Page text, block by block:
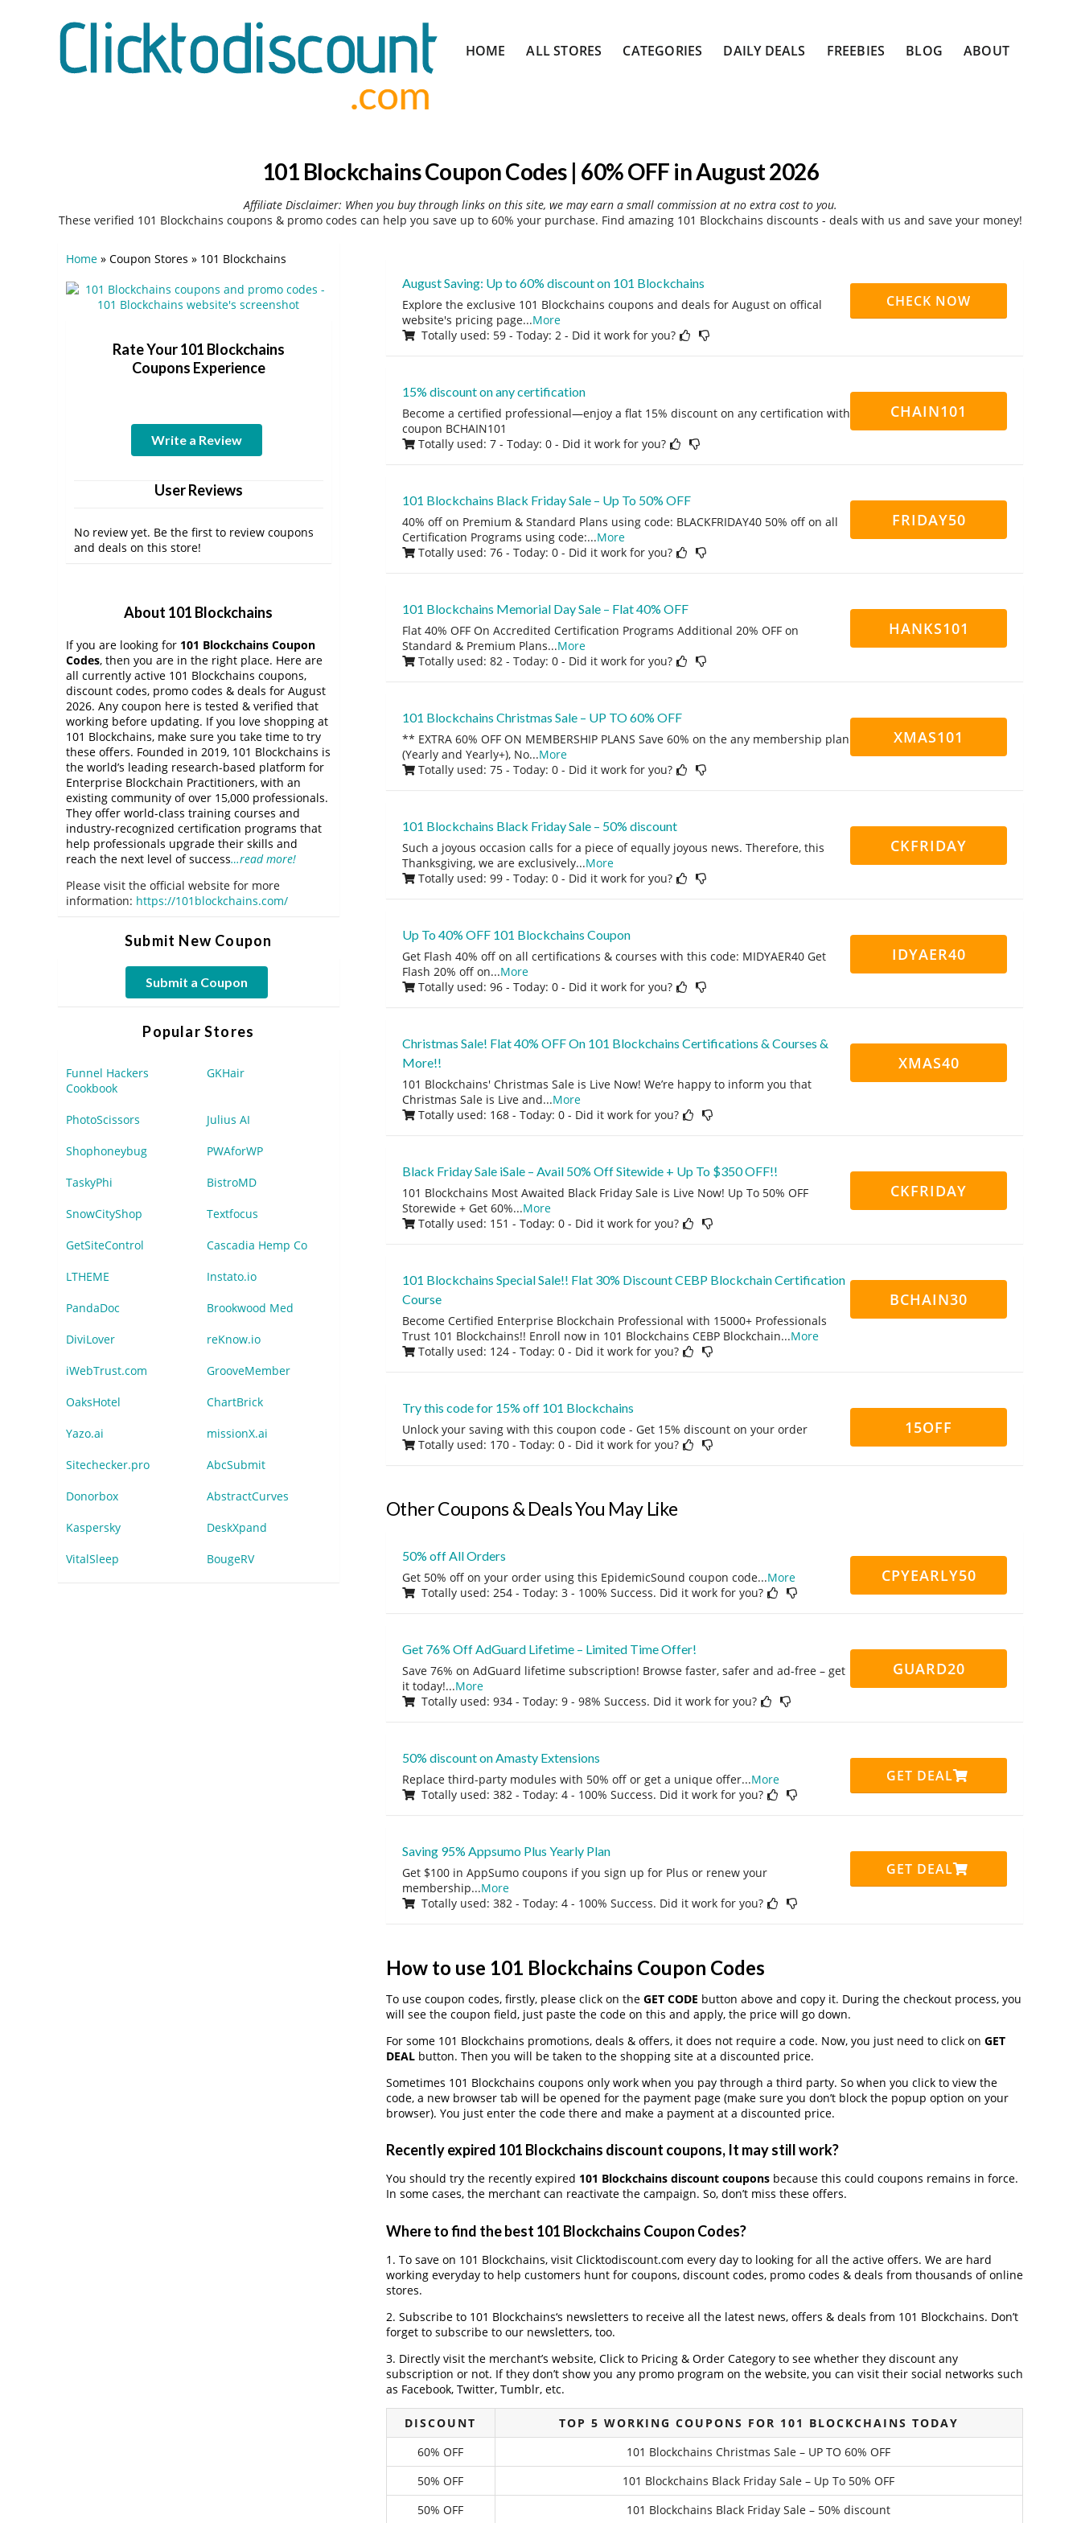
to
HOME ALL STORES CATEGORIES DAILY DEALS FREEBIES BLOG ABOUT
101 Blockchains Coupon Codes | 60% OFF in August 2026
Affiliate Disclaimer: When you buy through links on this site, we may earn a small commission at no extra cost to you.
These verified 101 Blockchains coupons & promo codes can help you save up to 60% your purchase. Find amazing 101 Blockchains discounts - deals with us and save your money!
August Saving: Up to 60% discount on 101 Blockchains
Explore the exclusive 101 Blockchains coupons and deals for August on offical
website's pricing page...More
Totally used: 59 - Today: 2 - Did it work for you?
CHECK NOW
15% discount on any certification
Become a certified professional—enjoy a flat 15% discount on any certification with
coupon BCHAIN101
Totally used: 7 - Today: 0 - Did it work for you?
CHAIN101
101 Blockchains Black Friday Sale – Up To 50% OFF
40% off on Premium & Standard Plans using code: BLACKFRIDAY40 50% off on all
Certification Programs using code:...More
Totally used: 76 - Today: 0 - Did it work for you?
FRIDAY50
101 Blockchains Memorial Day Sale – Flat 40% OFF
Flat 40% OFF On Accredited Certification Programs Additional 20% OFF on
Standard & Premium Plans...More
Totally used: 82 - Today: 0 - Did it work for you?
HANKS101
101 Blockchains Christmas Sale – UP TO 60% OFF
** EXTRA 60% OFF ON MEMBERSHIP PLANS Save 60% on the any membership plan
(Yearly and Yearly+), No...More
Totally used: 75 - Today: 0 - Did it work for you?
XMAS101
101 Blockchains Black Friday Sale – 50% discount
Such a joyous occasion calls for a piece of equally joyous news. Therefore, this
Thanksgiving, we are exclusively...More
Totally used: 99 - Today: 0 - Did it work for you?
CKFRIDAY
Up To 40% OFF 101 Blockchains Coupon
Get Flash 40% off on all certifications & courses with this code: MIDYAER40 Get
Flash 20% off on...More
Totally used: 96 - Today: 0 - Did it work for you?
IDYAER40
Christmas Sale! Flat 40% OFF On 101 Blockchains Certifications & Courses &
More!!
101 Blockchains' Christmas Sale is Live Now! We’re happy to inform you that
Christmas Sale is Live and...More
Totally used: 168 - Today: 0 - Did it work for you?
XMAS40
Black Friday Sale iSale – Avail 50% Off Sitewide + Up To $350 OFF!!
101 Blockchains Most Awaited Black Friday Sale is Live Now! Up To 50% OFF
Storewide + Get 60%...More
Totally used: 151 - Today: 0 - Did it work for you?
CKFRIDAY
101 Blockchains Special Sale!! Flat 30% Discount CEBP Blockchain Certification
Course
Become Certified Enterprise Blockchain Professional with 15000+ Professionals
Trust 101 Blockchains!! Enroll now in 101 Blockchains CEBP Blockchain...More
Totally used: 124 - Today: 0 - Did it work for you?
BCHAIN30
Try this code for 15% off 101 Blockchains
Unlock your saving with this coupon code - Get 15% discount on your order
Totally used: 170 - Today: 0 - Did it work for you?
15OFF
Other Coupons & Deals You May Like
50% off All Orders
Get 50% off on your order using this EpidemicSound coupon code...More
Totally used: 254 - Today: 3 - 100% Success. Did it work for you?
CPYEARLY50
Get 76% Off AdGuard Lifetime – Limited Time Offer!
Save 76% on AdGuard lifetime subscription! Browse faster, safer and ad-free – get
it today!...More
Totally used: 934 - Today: 9 - 98% Success. Did it work for you?
GUARD20
50% discount on Amasty Extensions
Replace third-party modules with 50% off or get a unique offer...More
Totally used: 382 - Today: 4 - 100% Success. Did it work for you?
GET DEAL
Saving 95% Appsumo Plus Yearly Plan
Get $100 in AppSumo coupons if you sign up for Plus or renew your
membership...More
Totally used: 382 - Today: 4 - 100% Success. Did it work for you?
GET DEAL
How to use 101 Blockchains Coupon Codes
To use coupon codes, firstly, please click on the GET CODE button above and copy it. During the checkout process, you
will see the coupon field, just paste the code on this and apply, the price will go down.
For some 101 Blockchains promotions, deals & offers, it does not require a code. Now, you just need to click on GET
DEALbutton. Then you will be taken to the shopping site at a discounted price.
Sometimes 101 Blockchains coupons only work when you pay through a third party. So when you click to view the
code, a new browser tab will be opened for the payment page (make sure you don’t block the popup option on your
browser). You just enter the code there and make a payment at a discounted price.
Recently expired 101 Blockchains discount coupons, It may still work?
You should try the recently expired 101 Blockchains discount couponsbecause this could coupons remains in force.
In some cases, the merchant can reactivate the campaign. So, don’t miss these offers.
Where to find the best 101 Blockchains Coupon Codes?
1. To save on 101 Blockchains, visit Clicktodiscount.com every day to looking for all the active offers. We are hard
working everyday to help customers hunt for coupons, discount codes, promo codes & deals from thousands of online
stores.
2. Subscribe to 101 Blockchains‘s newsletters to receive all the latest news, offers & deals from 101 Blockchains. Don’t
forget to subscribe to our newsletters, too.
3. Directly visit the merchant’s website, Click to Pricing & Order Category to see whether they discount any
subscription or not. If they don’t show you any promo program on the website, you can visit their social networks such
as Facebook, Twitter, Tumblr, etc.
DISCOUNT
TOP 5 WORKING COUPONS FOR 101 BLOCKCHAINS TODAY
60% OFF
101 Blockchains Christmas Sale – UP TO 60% OFF
50% OFF
101 Blockchains Black Friday Sale – Up To 50% OFF
50% OFF
101 Blockchains Black Friday Sale – 50% discount
Home » Coupon Stores » 101 Blockchains
Rate Your 101 Blockchains
Coupons Experience
Write a Review
User Reviews
No review yet. Be the first to review coupons
and deals on this store!
About 101 Blockchains
If you are looking for 101 Blockchains Coupon
Codes, then you are in the right place. Here are
all currently active 101 Blockchains coupons,
discount codes, promo codes & deals for August
2026. Any coupon here is tested & verified that
working before updating. If you love shopping at
101 Blockchains, make sure you take time to try
these offers. Founded in 2019, 101 Blockchains is
the world’s leading research-based platform for
Enterprise Blockchain Practitioners, with an
existing community of over 15,000 professionals.
They offer world-class training courses and
industry-recognized certification programs that
help professionals upgrade their skills and
reach the next level of success…read more!
Please visit the official website for more
information: https://101blockchains.com/
Submit New Coupon
Submit a Coupon
Popular Stores
Funnel Hackers
Cookbook
GKHair
PhotoScissors Julius AI
Shophoneybug PWAforWP
TaskyPhi BistroMD
SnowCityShop Textfocus
GetSiteControl Cascadia Hemp Co
LTHEME Instato.io
PandaDoc Brookwood Med
DiviLover reKnow.io
iWebTrust.com GrooveMember
OaksHotel ChartBrick
Yazo.ai missionX.ai
Sitechecker.pro AbcSubmit
Donorbox AbstractCurves
Kaspersky DeskXpand
VitalSleep BougeRV